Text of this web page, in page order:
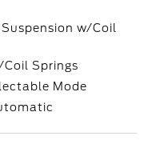
w/Coil
Springs
Mode